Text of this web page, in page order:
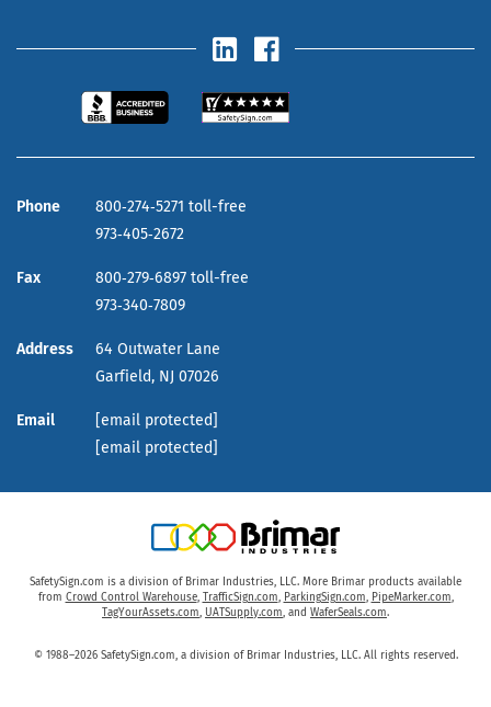
Phone
800‑274‑5271 toll-free
973‑405‑2672
Fax
800‑279‑6897 toll-free
973‑340‑7809
Address
64 Outwater Lane
Garfield, NJ 07026
Email
[email protected]
[email protected]
SafetySign.com is a division of Brimar Industries, LLC. More Brimar products available
from Crowd Control Warehouse, TrafficSign.com, ParkingSign.com, PipeMarker.com,
TagYourAssets.com, UATSupply.com, and WaferSeals.com.
© 1988–2026 SafetySign.com, a division of Brimar Industries, LLC. All rights reserved.